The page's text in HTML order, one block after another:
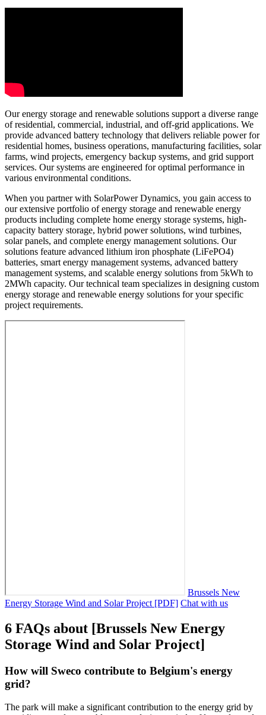
Our energy storage and renewable solutions support a diverse range
of residential, commercial, industrial, and off-grid applications. We
provide advanced battery technology that delivers reliable power for
residential homes, business operations, manufacturing facilities, solar
farms, wind projects, emergency backup systems, and grid support
services. Our systems are engineered for optimal performance in
various environmental conditions.
When you partner with SolarPower Dynamics, you gain access to
our extensive portfolio of energy storage and renewable energy
products including complete home energy storage systems, high-
capacity battery storage, hybrid power solutions, wind turbines,
solar panels, and complete energy management solutions. Our
solutions feature advanced lithium iron phosphate (LiFePO4)
batteries, smart energy management systems, advanced battery
management systems, and scalable energy solutions from 5kWh to
2MWh capacity. Our technical team specializes in designing custom
energy storage and renewable energy solutions for your specific
project requirements.
Brussels New
Energy Storage Wind and Solar Project [PDF] Chat with us
6 FAQs about [Brussels New Energy
Storage Wind and Solar Project]
How will Sweco contribute to Belgium's energy
grid?
The park will make a significant contribution to the energy grid by